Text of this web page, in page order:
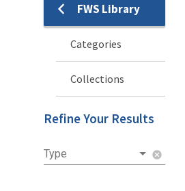
Library
FWS Library
Categories
Collections
Refine Your Results
Type cancel